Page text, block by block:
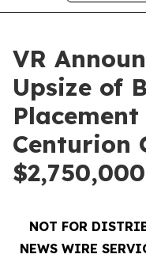
VR
Upsize of
Centurion
$2,750,000
NOT FOR
NEWS WIRE